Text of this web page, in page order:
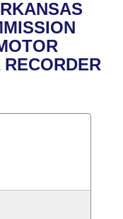
Meetings